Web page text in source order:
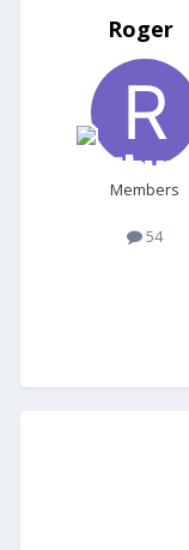
Roger
Members
54